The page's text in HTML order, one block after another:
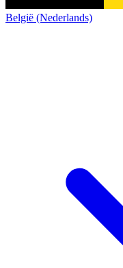
België (Nederlands)